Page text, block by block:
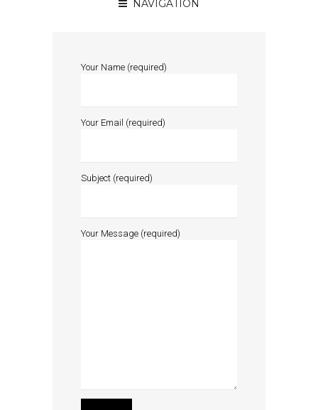
NAVIGATION
Your Name (required)
Your Email (required)
Subject (required)
Your Message (required)